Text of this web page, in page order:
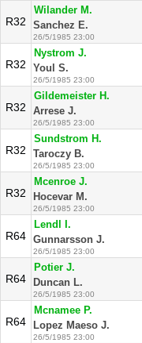
R32
Wilander M.
Sanchez E.
26/5/1985 23:00
R32
Nystrom J.
Youl S.
26/5/1985 23:00
R32
Gildemeister H.
Arrese J.
26/5/1985 23:00
R32
Sundstrom H.
Taroczy B.
26/5/1985 23:00
R32
Mcenroe J.
Hocevar M.
26/5/1985 23:00
R64
Lendl I.
Gunnarsson J.
26/5/1985 23:00
R64
Potier J.
Duncan L.
26/5/1985 23:00
R64
Mcnamee P.
Lopez Maeso J.
26/5/1985 23:00